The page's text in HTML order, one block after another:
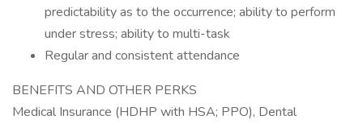
predictability as to the occurrence; ability to perform
under stress; ability to multi-task
Regular and consistent attendance
BENEFITS AND OTHER PERKS
Medical Insurance (HDHP with HSA; PPO), Dental